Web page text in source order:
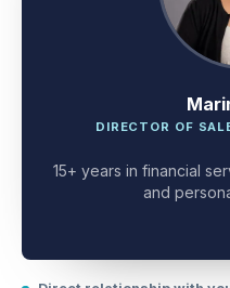
15+ years in financial